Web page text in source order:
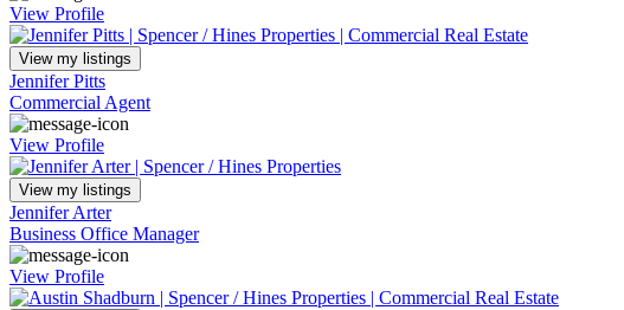
View Profile
View my listings
Jennifer Pitts
Commercial Agent
View Profile
View my listings
Jennifer Arter
Business Office Manager
View Profile